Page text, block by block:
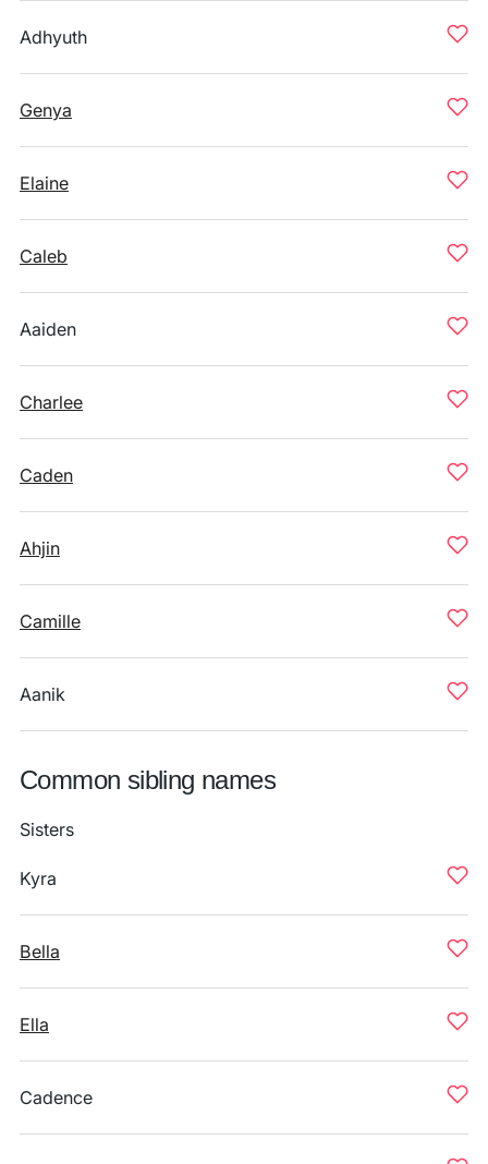
Adhyuth
Genya
Elaine
Caleb
Aaiden
Charlee
Caden
Ahjin
Camille
Aanik
Common sibling names
Sisters
Kyra
Bella
Ella
Cadence